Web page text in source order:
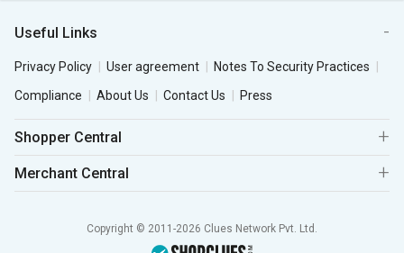
Useful Links
Privacy Policy User agreement
Notes To Security Practices
Compliance
About Us Contact Us Press
Shopper Central
Merchant Central
Copyright © 2011-2026 Clues Network Pvt. Ltd.